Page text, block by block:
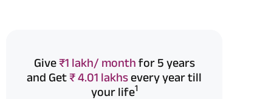
Give₹1 lakh/ month for 5 years
and Get₹ 4.01 lakhsevery year till
your life1